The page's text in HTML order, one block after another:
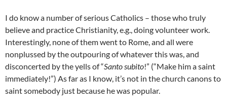
I do know a number of serious Catholics – those who truly
believe and practice Christianity, e.g., doing volunteer work.
Interestingly, none of them went to Rome, and all were
nonplussed by the outpouring of whatever this was, and
disconcerted by the yells of “Santo subito!” (“Make him a saint
immediately!”) As far as I know, it’s not in the church canons to
saint somebody just because he was popular.